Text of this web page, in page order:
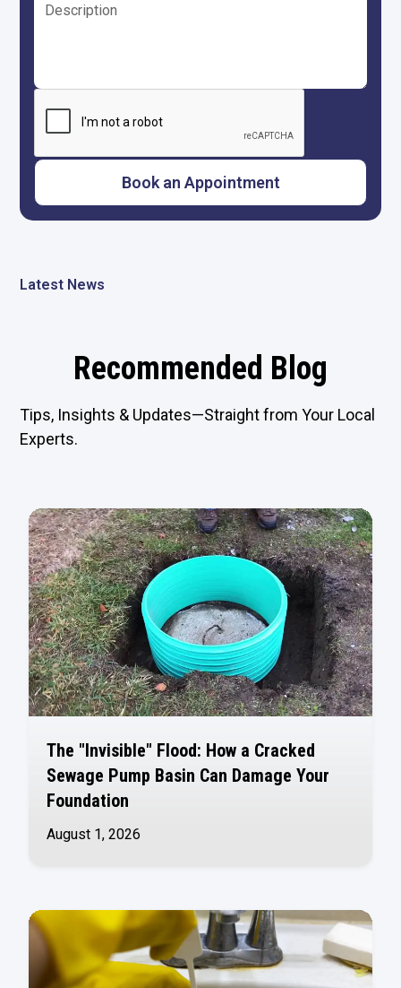
Latest News
Recommended Blog
Tips, Insights & Updates—Straight from Your Local
Experts.
The "Invisible" Flood: How a Cracked
Sewage Pump Basin Can Damage Your
Foundation
August 1, 2026